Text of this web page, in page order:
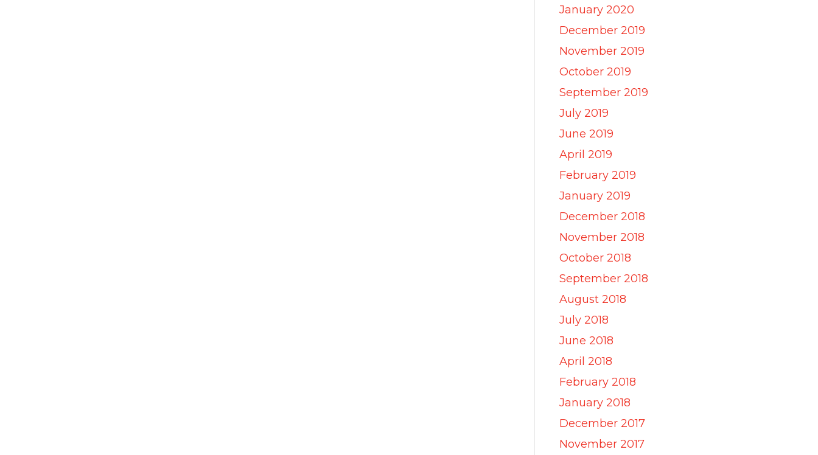
January 2020
December 2019
November 2019
October 2019
September 2019
July 2019
June 2019
April 2019
February 2019
January 2019
December 2018
November 2018
October 2018
September 2018
August 2018
July 2018
June 2018
April 2018
February 2018
January 2018
December 2017
November 2017